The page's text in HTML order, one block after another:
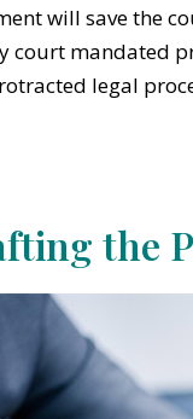
will save the
court mandated
legal
the